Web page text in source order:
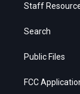
Staff
Search
Public Files
FCC